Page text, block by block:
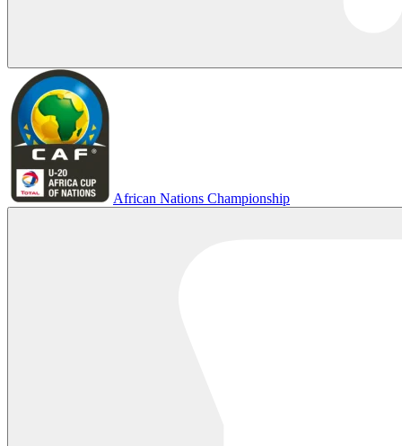
African Nations Championship